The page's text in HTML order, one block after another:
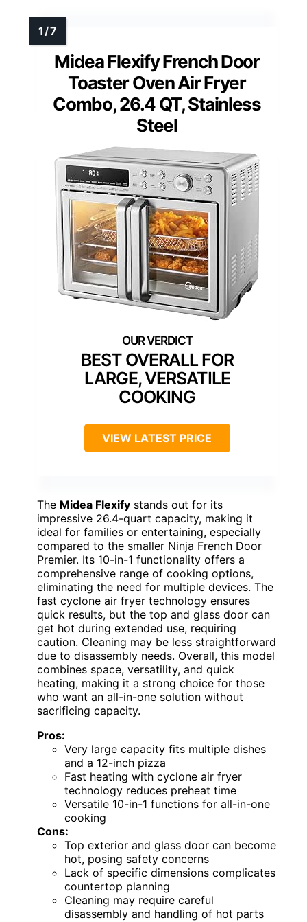
Midea Flexify French Door
Toaster Oven Air Fryer
Combo, 26.4 QT, Stainless
Steel
BEST OVERALL FOR
LARGE, VERSATILE
COOKING
VIEW LATEST PRICE
The Midea Flexify stands out for its
impressive 26.4-quart capacity, making it
ideal for families or entertaining, especially
compared to the smaller Ninja French Door
Premier. Its 10-in-1 functionality offers a
comprehensive range of cooking options,
eliminating the need for multiple devices. The
fast cyclone air fryer technology ensures
quick results, but the top and glass door can
get hot during extended use, requiring
caution. Cleaning may be less straightforward
due to disassembly needs. Overall, this model
combines space, versatility, and quick
heating, making it a strong choice for those
who want an all-in-one solution without
sacrificing capacity.
Pros:
Very large capacity fits multiple dishes
and a 12-inch pizza
Fast heating with cyclone air fryer
technology reduces preheat time
Versatile 10-in-1 functions for all-in-one
cooking
Cons:
Top exterior and glass door can become
hot, posing safety concerns
Lack of specific dimensions complicates
countertop planning
Cleaning may require careful
disassembly and handling of hot parts